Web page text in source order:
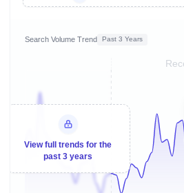
Search Volume Trend Past 3 Years
View full trends for the
past 3 years